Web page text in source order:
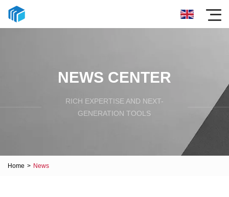
NEWS CENTER
RICH EXPERTISE AND NEXT-
GENERATION TOOLS
Home > News